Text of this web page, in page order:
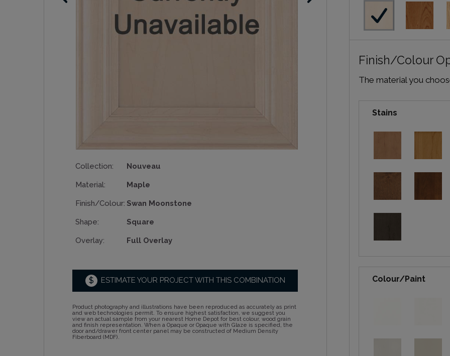
Collection: Nouveau
Material: Maple
Finish/Colour: Swan Moonstone
Shape: Square
Overlay: Full Overlay
$ ESTIMATE YOUR PROJECT WITH THIS COMBINATION
Product photography and illustrations have been reproduced as accurately as print
and web technologies permit. To ensure highest satisfaction, we suggest you
view an actual sample from your nearest Home Depot for best colour, wood grain
and finish representation. When a Opaque or Opaque with Glaze is specified, the
door and/drawer front center panel may be constructed of Medium Density
Fiberboard (MDF).
Finish/Colour
The material you
Stains
Colour/Paint